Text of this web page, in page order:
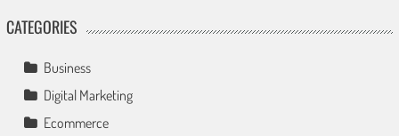
CATEGORIES
Business
Digital Marketing
Ecommerce